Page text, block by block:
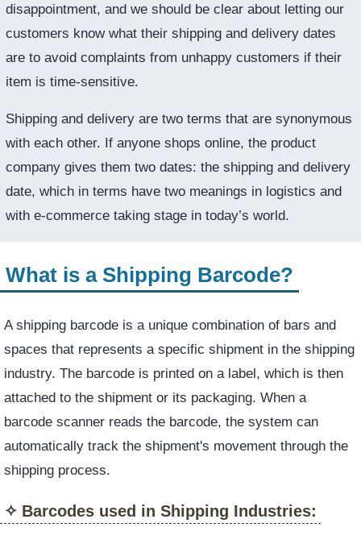
disappointment, and we should be clear about letting our
customers know what their shipping and delivery dates
are to avoid complaints from unhappy customers if their
item is time-sensitive.
Shipping and delivery are two terms that are synonymous
with each other. If anyone shops online, the product
company gives them two dates: the shipping and delivery
date, which in terms have two meanings in logistics and
with e-commerce taking stage in today’s world.
What is a Shipping Barcode?
A shipping barcode is a unique combination of bars and
spaces that represents a specific shipment in the shipping
industry. The barcode is printed on a label, which is then
attached to the shipment or its packaging. When a
barcode scanner reads the barcode, the system can
automatically track the shipment's movement through the
shipping process.
Barcodes used in Shipping Industries: